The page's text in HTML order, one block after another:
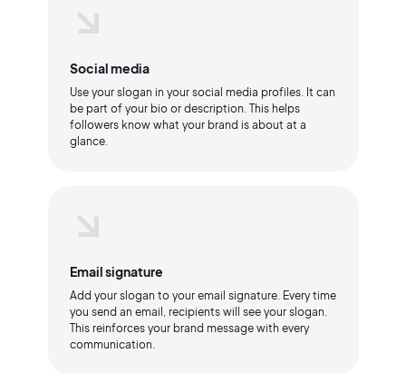
Social media
Use your slogan in your social media profiles. It can
be part of your bio or description. This helps
followers know what your brand is about at a
glance.
Email signature
Add your slogan to your email signature. Every time
you send an email, recipients will see your slogan.
This reinforces your brand message with every
communication.